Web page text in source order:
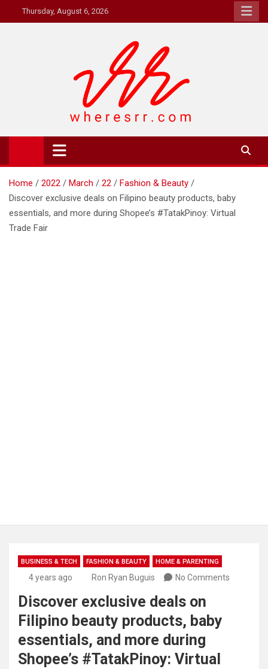
to
Thursday, August 6, 2026
Where's RR
Online Magazine
Home 2022 March 22
Fashion & Beauty
Discover exclusive deals on Filipino beauty products, baby
essentials, and more during Shopee’s #TatakPinoy: Virtual
Trade Fair
BUSINESS & TECH FASHION & BEAUTY HOME & PARENTING
4 years ago Ron Ryan Buguis No Comments
Discover exclusive deals on
Filipino beauty products, baby
essentials, and more during
Shopee’s #TatakPinoy: Virtual